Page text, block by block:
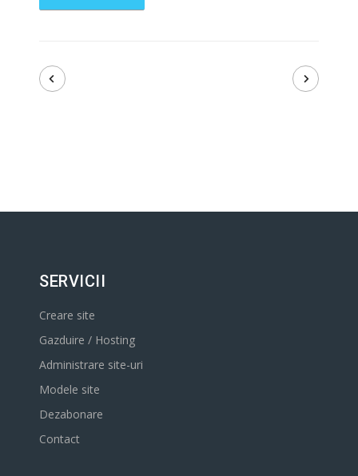
SERVICII
Creare site
Gazduire / Hosting
Administrare site-uri
Modele site
Dezabonare
Contact